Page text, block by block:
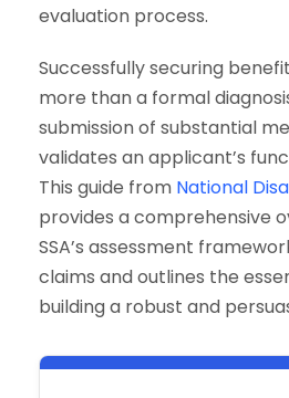
evaluation process.
Successfully securing
more than a formal
submission of substantial
validates an applicant’s
This guide from National
provides a comprehensive
SSA’s assessment
claims and outlines the
building a robust and